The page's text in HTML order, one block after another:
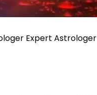
Expert Astrologer